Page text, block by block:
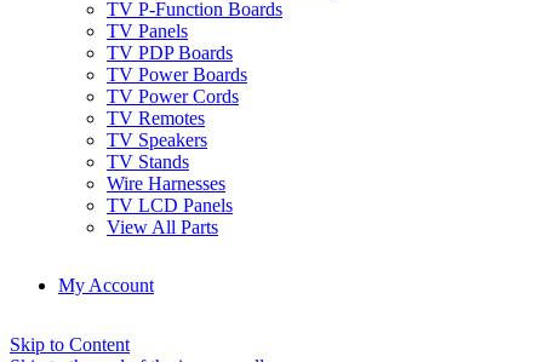
TV P-Function Boards
TV Panels
TV PDP Boards
TV Power Boards
TV Power Cords
TV Remotes
TV Speakers
TV Stands
Wire Harnesses
TV LCD Panels
View All Parts
My Account
Skip to Content